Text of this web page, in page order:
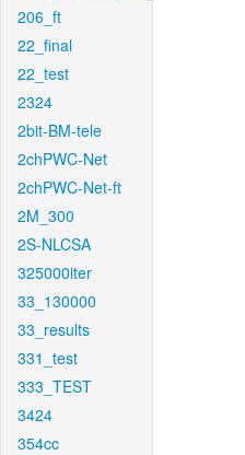
206_ft
22_final
22_test
2324
2bit-BM-tele
2chPWC-Net
2chPWC-Net-ft
2M_300
2S-NLCSA
325000iter
33_130000
33_results
331_test
333_TEST
3424
354cc